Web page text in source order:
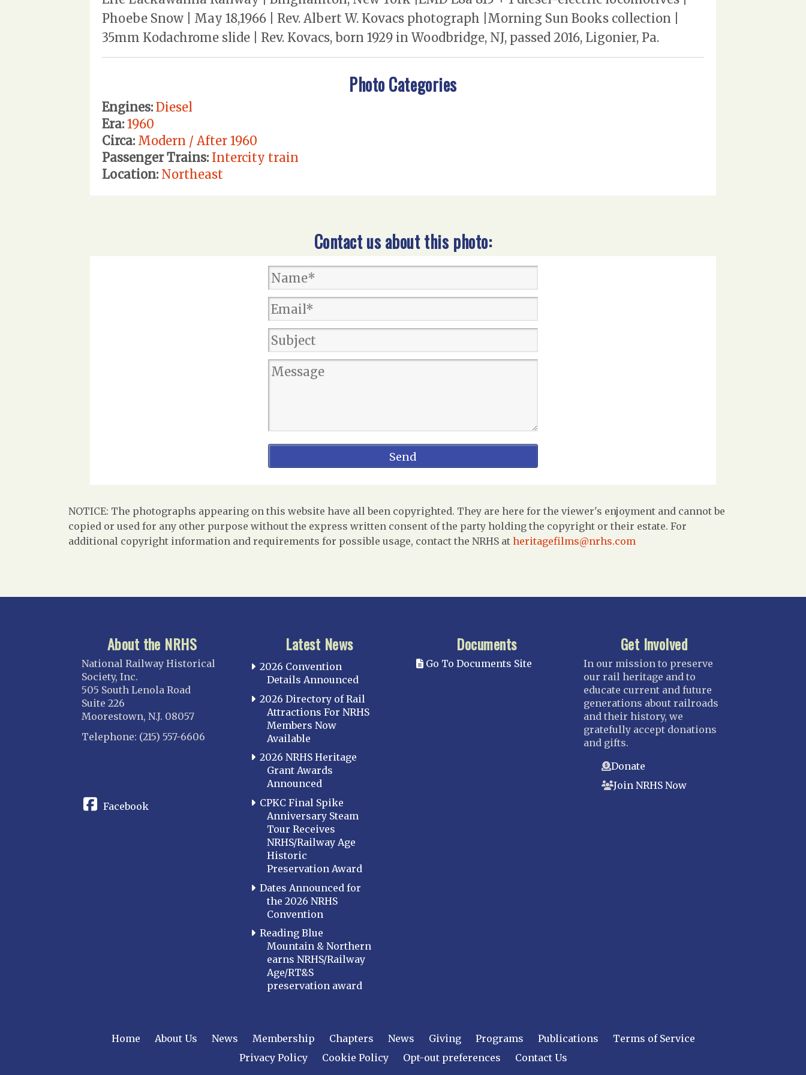
Phoebe Snow | May 18,1966 | Rev. Albert W. Kovacs photograph |Morning Sun Books collection |
35mm Kodachrome slide | Rev. Kovacs, born 1929 in Woodbridge, NJ, passed 2016, Ligonier, Pa.
Photo Categories
Engines: Diesel
Era: 1960
Circa: Modern / After 1960
Passenger Trains: Intercity train
Location: Northeast
Contact us about this photo:
NOTICE: The photographs appearing on this website have all been copyrighted. They are here for the viewer's enjoyment and cannot be
copied or used for any other purpose without the express written consent of the party holding the copyright or their estate. For
additional copyright information and requirements for possible usage, contact the NRHS at heritagefilms@nrhs.com
About the NRHS
National Railway Historical
Society, Inc.
505 South Lenola Road
Suite 226
Moorestown, N.J. 08057
Telephone: (215) 557-6606
Facebook
Latest News
2026 Convention
Details Announced
2026 Directory of Rail
Attractions For NRHS
Members Now
Available
2026 NRHS Heritage
Grant Awards
Announced
CPKC Final Spike
Anniversary Steam
Tour Receives
NRHS/Railway Age
Historic
Preservation Award
Dates Announced for
the 2026 NRHS
Convention
Reading Blue
Mountain & Northern
earns NRHS/Railway
Age/RT&S
preservation award
Documents
Go To Documents Site
Get Involved
In our mission to preserve
our rail heritage and to
educate current and future
generations about railroads
and their history, we
gratefully accept donations
and gifts.
Donate
Join NRHS Now
Home About Us News Membership Chapters News Giving Programs Publications
Terms of Service
Privacy Policy
Cookie Policy Opt-out preferences Contact Us